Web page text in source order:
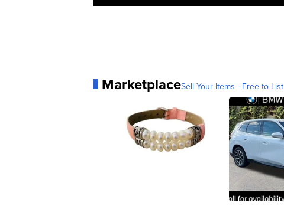
MarketplaceSell Your Items - Free to List